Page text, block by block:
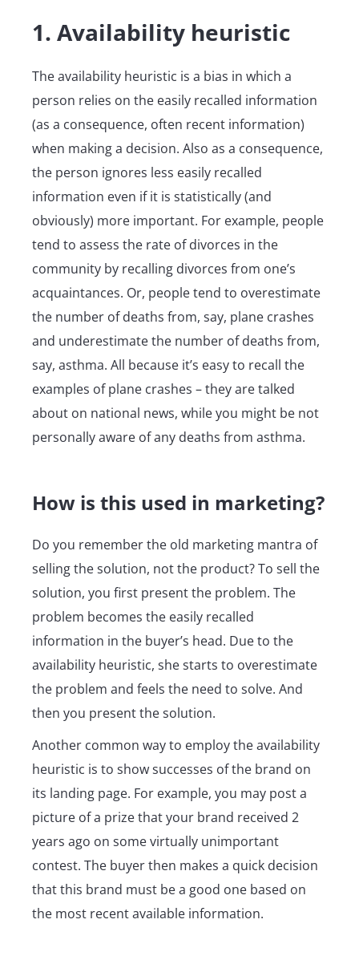
1. Availability heuristic
The availability heuristic is a bias in which a
person relies on the easily recalled information
(as a consequence, often recent information)
when making a decision. Also as a consequence,
the person ignores less easily recalled
information even if it is statistically (and
obviously) more important. For example, people
tend to assess the rate of divorces in the
community by recalling divorces from one’s
acquaintances. Or, people tend to overestimate
the number of deaths from, say, plane crashes
and underestimate the number of deaths from,
say, asthma. All because it’s easy to recall the
examples of plane crashes – they are talked
about on national news, while you might be not
personally aware of any deaths from asthma.
How is this used in marketing?
Do you remember the old marketing mantra of
selling the solution, not the product? To sell the
solution, you first present the problem. The
problem becomes the easily recalled
information in the buyer’s head. Due to the
availability heuristic, she starts to overestimate
the problem and feels the need to solve. And
then you present the solution.
Another common way to employ the availability
heuristic is to show successes of the brand on
its landing page. For example, you may post a
picture of a prize that your brand received 2
years ago on some virtually unimportant
contest. The buyer then makes a quick decision
that this brand must be a good one based on
the most recent available information.